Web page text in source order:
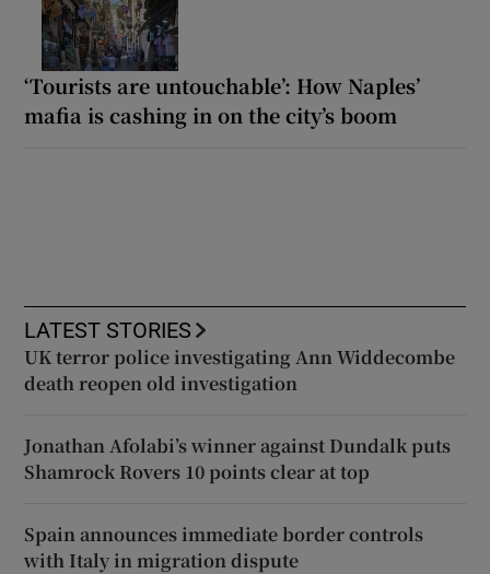
‘Tourists are untouchable’: How Naples’
mafia is cashing in on the city’s boom
LATEST STORIES
UK terror police investigating Ann Widdecombe
death reopen old investigation
Jonathan Afolabi’s winner against Dundalk puts
Shamrock Rovers 10 points clear at top
Spain announces immediate border controls
with Italy in migration dispute